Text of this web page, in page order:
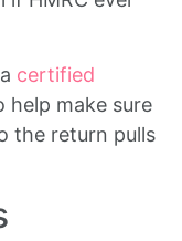
certified
help make sure
the return pulls